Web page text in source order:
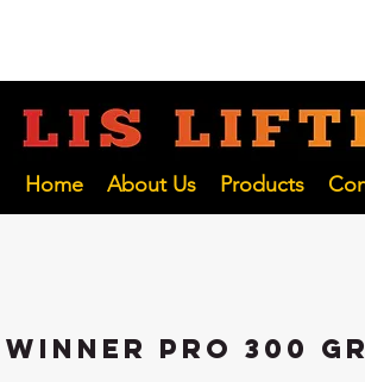
LIFTING
Hunter and NSW Pty Ltd
Home About Us Products
Winner Pro 300